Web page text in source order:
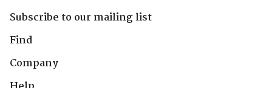
Subscribe to our mailing list
Find
Company